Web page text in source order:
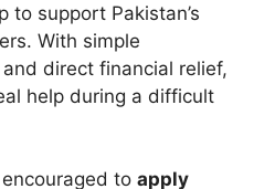
to support Pakistan’s
With simple
direct financial relief,
help during a difficult
to apply